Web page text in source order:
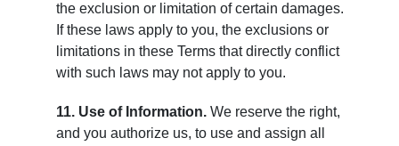
the exclusion or limitation of certain damages.
If these laws apply to you, the exclusions or
limitations in these Terms that directly conflict
with such laws may not apply to you.
11. Use of Information.We reserve the right,
and you authorize us, to use and assign all